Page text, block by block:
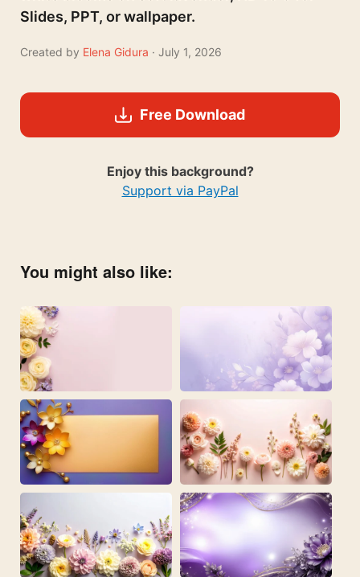
Slides, PPT, or wallpaper.
Created by Elena Gidura · July 1, 2026
Free Download
Enjoy this background?
Support via PayPal
You might also like: